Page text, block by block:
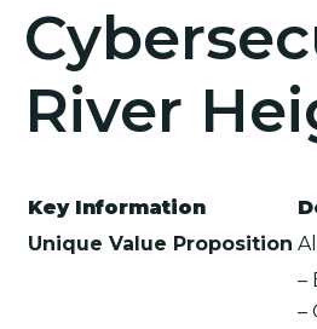
River
Key Information
Unique Value Proposition
–
–